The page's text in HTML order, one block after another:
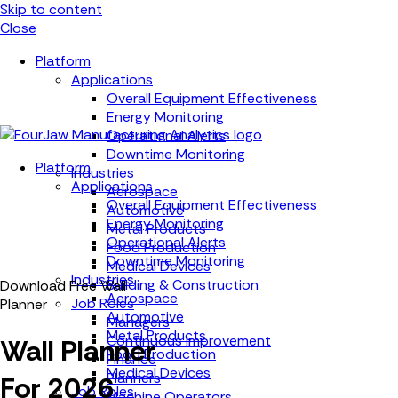
Skip to content
Close
Platform
Applications
Overall Equipment Effectiveness
Energy Monitoring
Operational Alerts
Downtime Monitoring
Industries
Aerospace
Automotive
Metal Products
Food Production
Medical Devices
Building & Construction
Job Roles
Managers
Continuous Improvement
Finance
Planners
Platform
Applications
Overall Equipment Effectiveness
Energy Monitoring
Operational Alerts
Downtime Monitoring
Industries
Aerospace
Automotive
Metal Products
Food Production
Medical Devices
Job Roles
Download Free Wall
Planner
Wall Planner
For 2026